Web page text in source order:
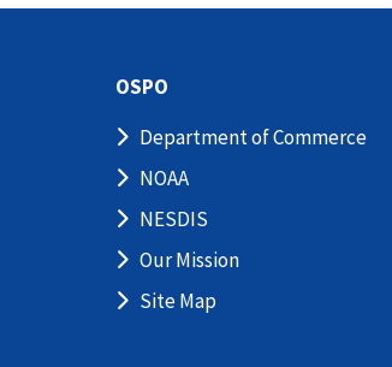
OSPO
Department of Commerce
NOAA
NESDIS
Our Mission
Site Map